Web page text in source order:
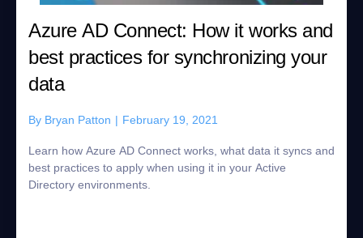
Azure AD Connect: How it works and
best practices for synchronizing your
data
By Bryan Patton | February 19, 2021
Learn how Azure AD Connect works, what data it syncs and
best practices to apply when using it in your Active
Directory environments.